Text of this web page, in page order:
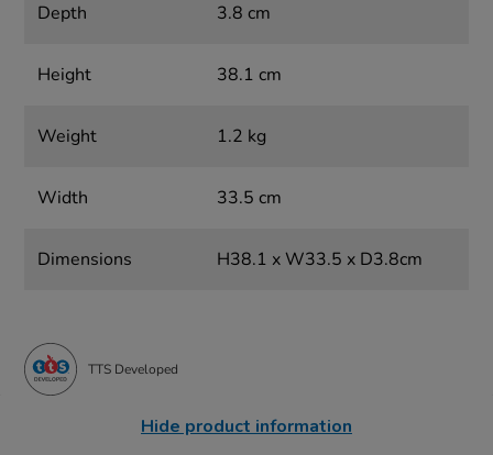
Depth 3.8 cm
Height 38.1 cm
Weight 1.2 kg
Width 33.5 cm
Dimensions H38.1 x W33.5 x D3.8cm
TTS Developed
Hide product information